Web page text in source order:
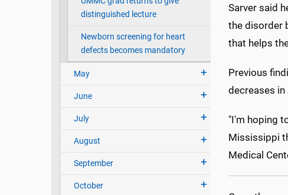
distinguished lecture
Newborn screening for heart
defects becomes mandatory
May
June
July
August
September
October
Sarver said
the disorder
that helps
Previous
decreases
"I'm hoping
Mississippi
Medical